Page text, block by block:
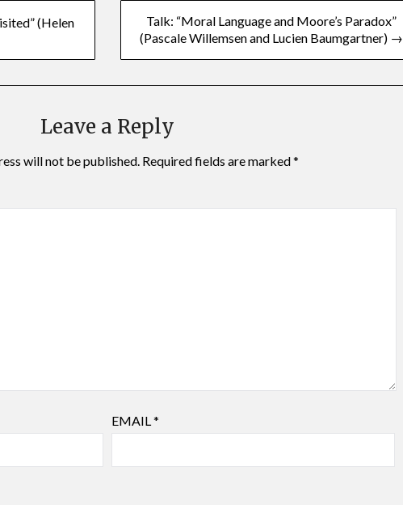
(Helen
Talk: “Moral Language and Moore’s Paradox”
(Pascale Willemsen and Lucien Baumgartner) →
Leave a Reply
will not be published. Required fields are marked*
EMAIL*